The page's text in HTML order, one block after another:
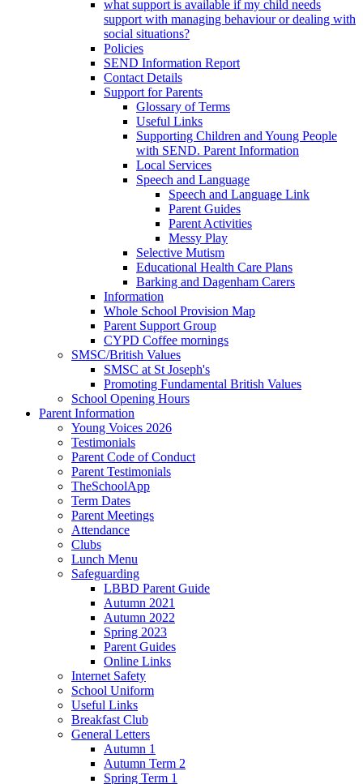
what support is available if my child needs
support with managing behaviour or dealing with
social situations?
Policies
SEND Information Report
Contact Details
Support for Parents
Glossary of Terms
Useful Links
Supporting Children and Young People
with SEND. Parent Information
Local Services
Speech and Language
Speech and Language Link
Parent Guides
Parent Activities
Messy Play
Selective Mutism
Educational Health Care Plans
Barking and Dagenham Carers
Information
Whole School Provision Map
Parent Support Group
CYPD Coffee mornings
SMSC/British Values
SMSC at St Joseph's
Promoting Fundamental British Values
School Opening Hours
Parent Information
Young Voices 2026
Testimonials
Parent Code of Conduct
Parent Testimonials
TheSchoolApp
Term Dates
Parent Meetings
Attendance
Clubs
Lunch Menu
Safeguarding
LBBD Parent Guide
Autumn 2021
Autumn 2022
Spring 2023
Parent Guides
Online Links
Internet Safety
School Uniform
Useful Links
Breakfast Club
General Letters
Autumn 1
Autumn Term 2
Spring Term 1